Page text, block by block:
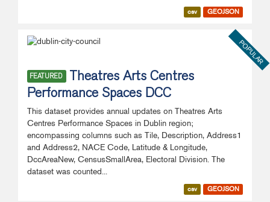
csv GEOJSON
POPULAR
FEATURED
Theatres Arts Centres
Performance Spaces DCC
This dataset provides annual updates on Theatres Arts
Centres Performance Spaces in Dublin region;
encompassing columns such as Tile, Description, Address1
and Address2, NACE Code, Latitude & Longitude,
DccAreaNew, CensusSmallArea, Electoral Division. The
dataset was counted...
csv GEOJSON